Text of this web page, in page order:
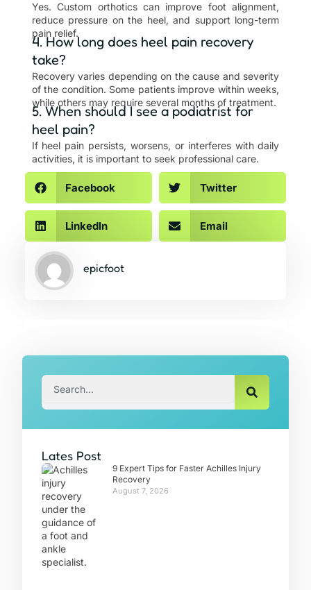
Yes. Custom orthotics can improve foot alignment,
reduce pressure on the heel, and support long-term
pain relief.
4. How long does heel pain recovery
take?
Recovery varies depending on the cause and severity
of the condition. Some patients improve within weeks,
while others may require several months of treatment.
5. When should I see a podiatrist for
heel pain?
If heel pain persists, worsens, or interferes with daily
activities, it is important to seek professional care.
Facebook Twitter
LinkedIn Email
epicfoot
Search
Lates Post
9 Expert Tips for Faster Achilles Injury
Recovery
August 7, 2026